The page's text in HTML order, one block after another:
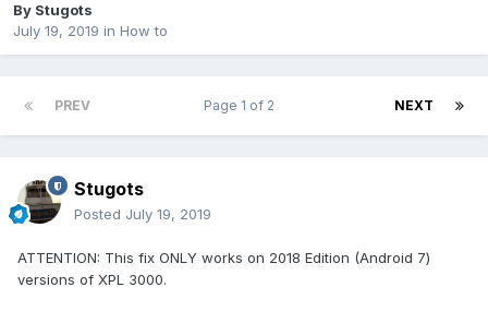
By Stugots
July 19, 2019 in How to
PREV NEXT
Page 1 of 2
Stugots
Posted July 19, 2019
ATTENTION: This fix ONLY works on 2018 Edition (Android 7)
versions of XPL 3000.